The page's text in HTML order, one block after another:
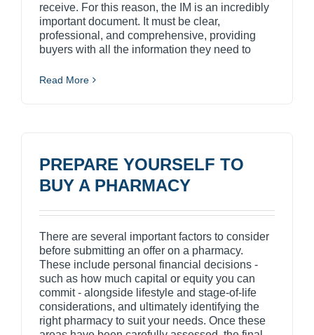
receive. For this reason, the IM is an incredibly
important document. It must be clear,
professional, and comprehensive, providing
buyers with all the information they need to
Read More
PREPARE YOURSELF TO
BUY A PHARMACY
There are several important factors to consider
before submitting an offer on a pharmacy.
These include personal financial decisions -
such as how much capital or equity you can
commit - alongside lifestyle and stage-of-life
considerations, and ultimately identifying the
right pharmacy to suit your needs. Once these